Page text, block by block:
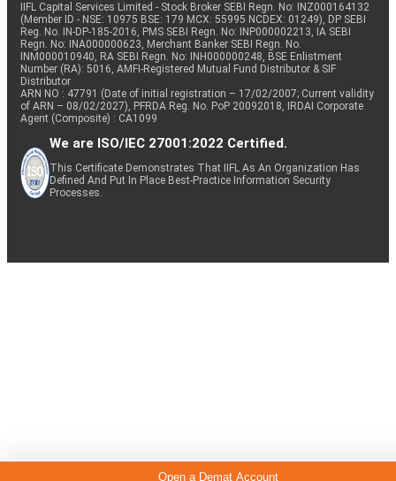
Open a Demat Account
IIFL Capital Services Limited - Stock Broker SEBI Regn. No: INZ000164132
(Member ID - NSE: 10975 BSE: 179 MCX: 55995 NCDEX: 01249), DP SEBI
Reg. No. IN-DP-185-2016, PMS SEBI Regn. No: INP000002213, IA SEBI
Regn. No: INA000000623, Merchant Banker SEBI Regn. No.
INM000010940, RA SEBI Regn. No: INH000000248, BSE Enlistment
Number (RA): 5016, AMFI-Registered Mutual Fund Distributor & SIF
Distributor
ARN NO : 47791 (Date of initial registration – 17/02/2007; Current validity
of ARN – 08/02/2027), PFRDA Reg. No. PoP 20092018, IRDAI Corporate
Agent (Composite) : CA1099
We are ISO/IEC 27001:2022 Certified.
This Certificate Demonstrates That IIFL As An Organization Has
Defined And Put In Place Best-Practice Information Security
Processes.